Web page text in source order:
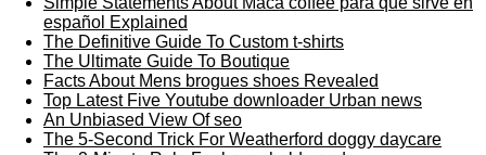
español Explained
The Definitive Guide To Custom t-shirts
The Ultimate Guide To Boutique
Facts About Mens brogues shoes Revealed
Top Latest Five Youtube downloader Urban news
An Unbiased View Of seo
The 5-Second Trick For Weatherford doggy daycare